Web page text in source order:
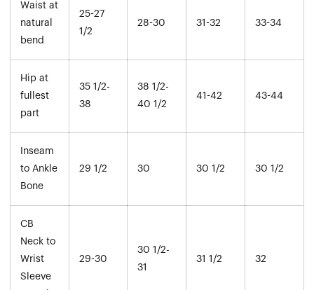
Waist at
natural
bend
25-27
1/2
28-30 31-32 33-34
Hip at
fullest
part
35 1/2-
38
38 1/2-
40 1/2
41-42 43-44
Inseam
to Ankle
Bone
29 1/2 30 30 1/2 30 1/2
CB
Neck to
Wrist
Sleeve
29-30
30 1/2-
31
31 1/2 32